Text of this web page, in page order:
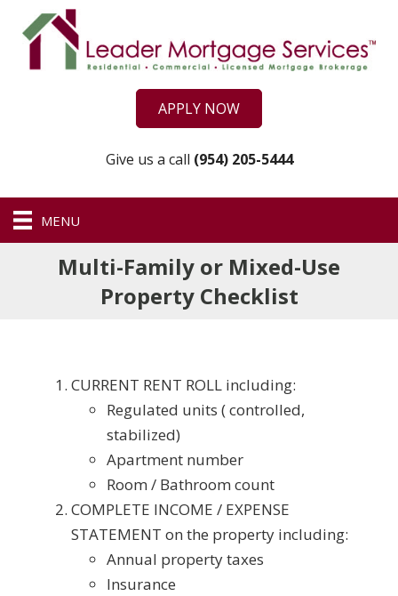
APPLY NOW
Give us a call (954) 205-5444
MENU
Multi-Family or Mixed-Use
Property Checklist
CURRENT RENT ROLL including:
Regulated units ( controlled,
stabilized)
Apartment number
Room / Bathroom count
COMPLETE INCOME / EXPENSE
STATEMENT on the property including:
Annual property taxes
Insurance